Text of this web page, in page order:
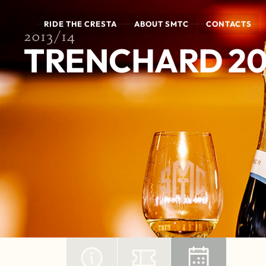
RIDE THE CRESTA ABOUT SMTC CONTACTS
2013/14
TRENCHARD